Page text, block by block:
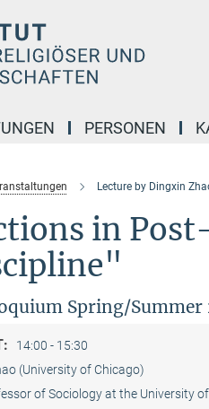
PERSONEN
Lecture by Dingxin
in
Spring/Summer
14:00 - 15:30
(University of Chicago)
of Sociology at the University